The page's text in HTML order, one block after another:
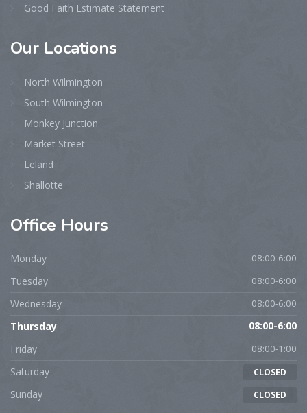
Good Faith Estimate Statement
Our Locations
North Wilmington
South Wilmington
Monkey Junction
Market Street
Leland
Shallotte
Office Hours
Monday 08:00-6:00
Tuesday 08:00-6:00
Wednesday 08:00-6:00
Thursday 08:00-6:00
Friday 08:00-1:00
Saturday CLOSED
Sunday CLOSED